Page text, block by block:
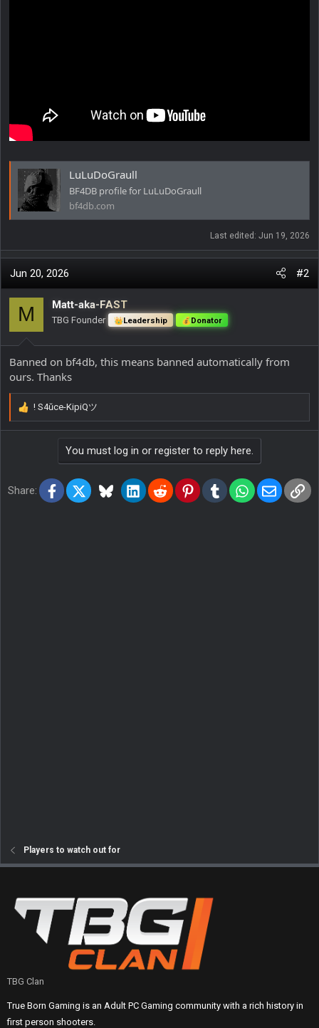
LuLuDoGraull
BF4DB profile for LuLuDoGraull
bf4db.com
Last edited: Jun 19, 2026
Jun 20, 2026 #2
M Matt-aka-FAST
TBG Founder Leadership Donator
Banned on bf4db, this means banned automatically from
ours. Thanks
R
e
o
! S4ŭce-KipiQツ
You must log in or register to reply here.
Share: Facebook
X BlueskyLinkedInReddit PinterestTumblrWhatsApp
Email
Players to watch out for
TBG Clan
True Born Gaming is an Adult PC Gaming community with a rich history in
first person shooters.